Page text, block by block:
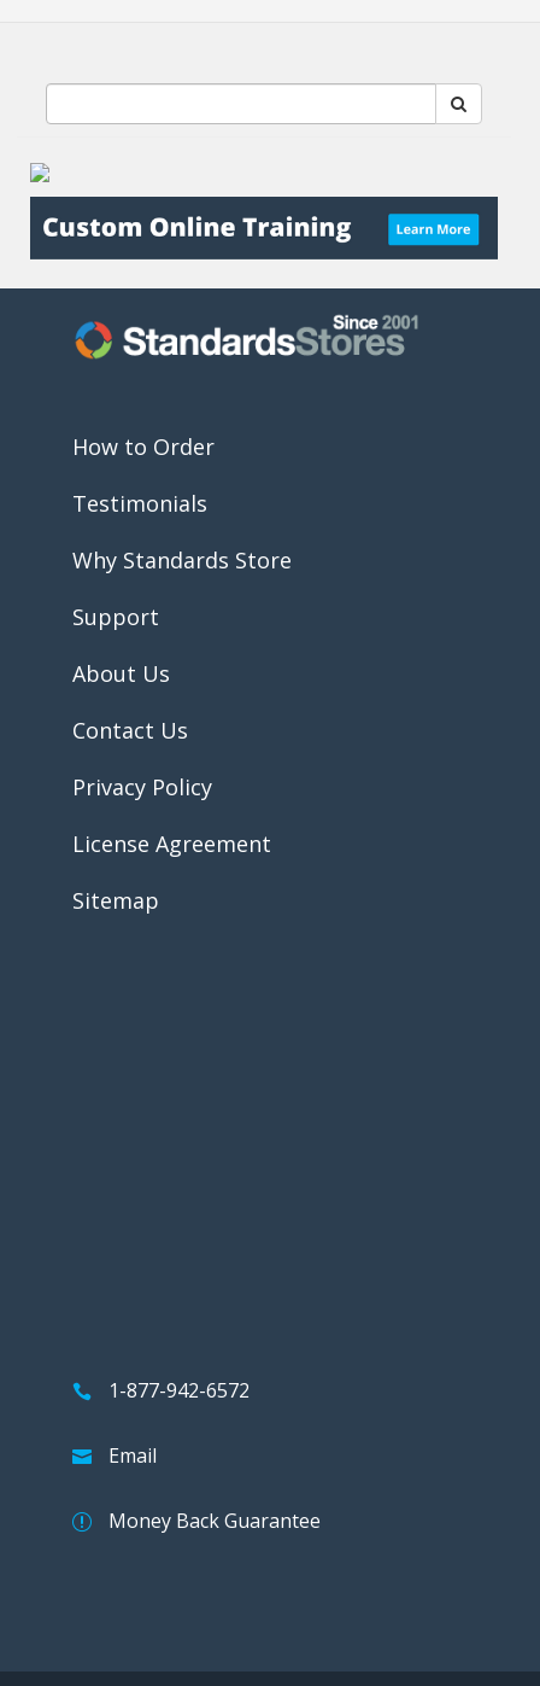
How to Order
Testimonials
Why Standards Store
Support
About Us
Contact Us
Privacy Policy
License Agreement
Sitemap
1-877-942-6572
Email
Money Back Guarantee